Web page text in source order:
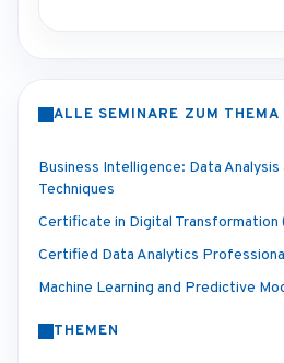
ALLE SEMINARE ZUM THEMA
Business Intelligence: Data
Techniques
Certificate in Digital Transformation
Certified Data Analytics
Machine Learning and Predictive
THEMEN